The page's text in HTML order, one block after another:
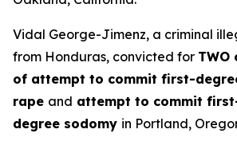
Vidal George-Jimenz, a criminal
from Honduras, convicted for TWO
of attempt to commit first-
rape and attempt to commit
degree sodomy in Portland,